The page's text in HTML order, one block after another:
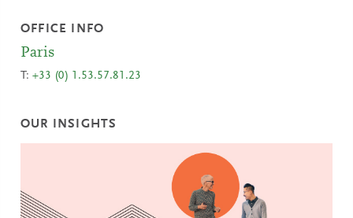
OFFICE INFO
Paris
T:+33 (0) 1.53.57.81.23
OUR INSIGHTS